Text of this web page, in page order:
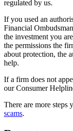
regulated by us.
If you used an
Financial
the investment you
the permissions the
about protection, the
help.
If a firm does not
our Consumer
There are more steps
scams.